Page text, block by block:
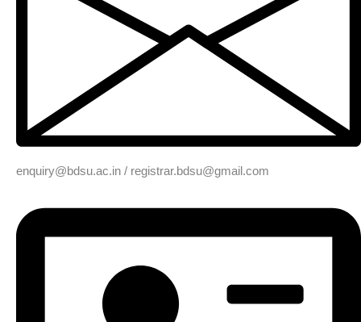
enquiry@bdsu.ac.in / registrar.bdsu@gmail.com